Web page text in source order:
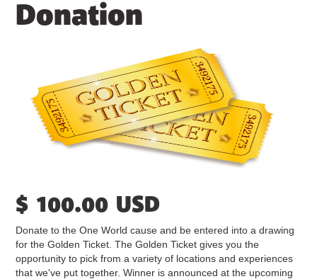
Donation
$ 100.00 USD
Donate to the One World cause and be entered into a drawing
for the Golden Ticket. The Golden Ticket gives you the
opportunity to pick from a variety of locations and experiences
that we've put together. Winner is announced at the upcoming